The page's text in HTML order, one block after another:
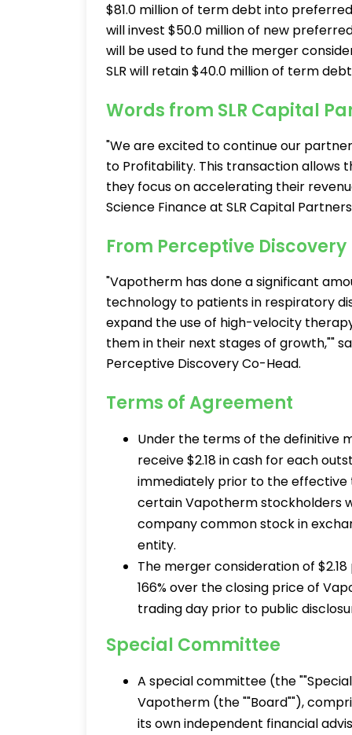
$81.0 million of term debt into
will invest $50.0 million of new
will be used to fund the merger
SLR will retain $40.0 million of term
Words from SLR Capital
"We are excited to continue our
to Profitability. This transaction
they focus on accelerating their
Science Finance at SLR Capital
From Perceptive Discovery
"Vapotherm has done a significant
technology to patients in respiratory
expand the use of high-velocity
them in their next stages of growth,""
Perceptive Discovery Co-Head.
Terms of Agreement
Under the terms of the definitive
receive $2.18 in cash for each
immediately prior to the
certain Vapotherm stockholders
company common stock in
entity.
The merger consideration of
166% over the closing price of
trading day prior to public
Special Committee
A special committee (the
Vapotherm (the ""Board""),
its own independent financial